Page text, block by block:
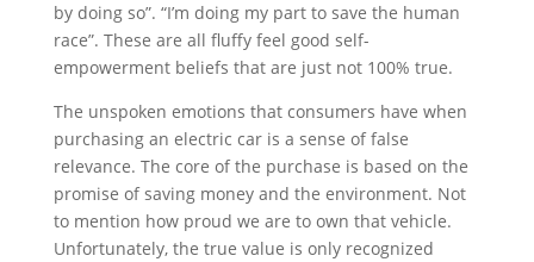
by doing so”. “I’m doing my part to save the human
race”. These are all fluffy feel good self-
empowerment beliefs that are just not 100% true.
The unspoken emotions that consumers have when
purchasing an electric car is a sense of false
relevance. The core of the purchase is based on the
promise of saving money and the environment. Not
to mention how proud we are to own that vehicle.
Unfortunately, the true value is only recognized